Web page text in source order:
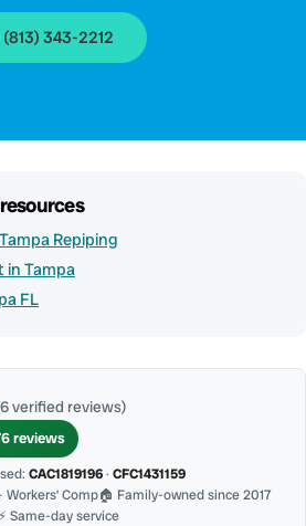
(813) 343-2212
Repiping
in Tampa
FL
verified reviews)
reviews
CAC1819196· CFC1431159
Comp🏠 Family-owned since 2017
⚡ Same-day service